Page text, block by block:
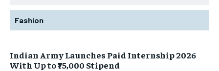
Fashion
Indian Army Launches Paid Internship 2026
With Up to ₹75,000 Stipend